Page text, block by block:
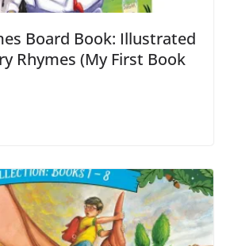
Board Book: Illustrated
Rhymes (My First Book